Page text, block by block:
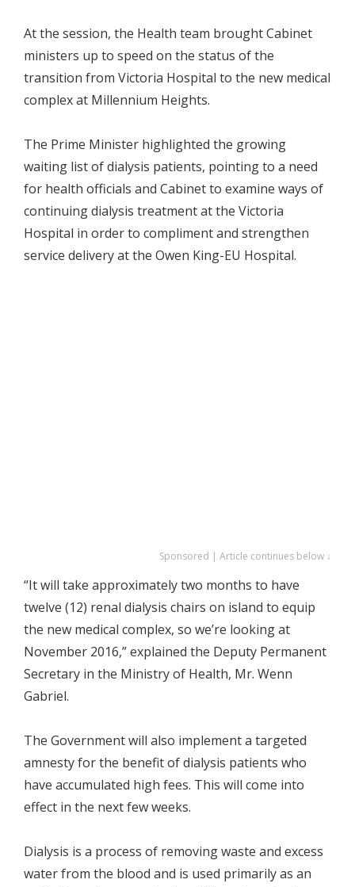
At the session, the Health team brought Cabinet
ministers up to speed on the status of the
transition from Victoria Hospital to the new medical
complex at Millennium Heights.
The Prime Minister highlighted the growing
waiting list of dialysis patients, pointing to a need
for health officials and Cabinet to examine ways of
continuing dialysis treatment at the Victoria
Hospital in order to compliment and strengthen
service delivery at the Owen King-EU Hospital.
Sponsored | Article continues below ↓
“It will take approximately two months to have
twelve (12) renal dialysis chairs on island to equip
the new medical complex, so we’re looking at
November 2016,” explained the Deputy Permanent
Secretary in the Ministry of Health, Mr. Wenn
Gabriel.
The Government will also implement a targeted
amnesty for the benefit of dialysis patients who
have accumulated high fees. This will come into
effect in the next few weeks.
Dialysis is a process of removing waste and excess
water from the blood and is used primarily as an